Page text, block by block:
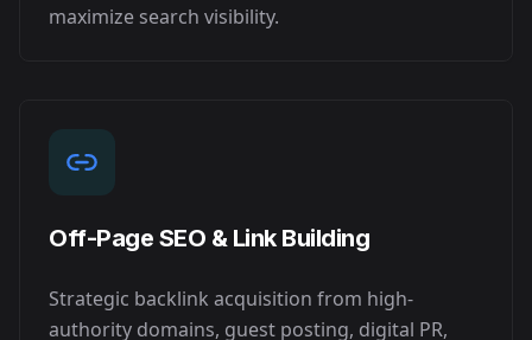
maximize search visibility.
Off-Page SEO & Link Building
Strategic backlink acquisition from high-
authority domains, guest posting, digital PR,